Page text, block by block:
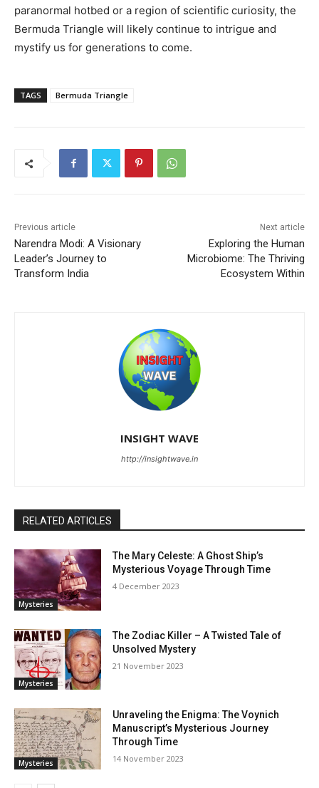
paranormal hotbed or a region of scientific curiosity, the
Bermuda Triangle will likely continue to intrigue and
mystify us for generations to come.
TAGS Bermuda Triangle
Previous article
Narendra Modi: A Visionary
Leader’s Journey to
Transform India
Next article
Exploring the Human
Microbiome: The Thriving
Ecosystem Within
INSIGHT WAVE
http://insightwave.in
RELATED ARTICLES
Mysteries
The Mary Celeste: A Ghost Ship’s
Mysterious Voyage Through Time
4 December 2023
Mysteries
The Zodiac Killer – A Twisted Tale of
Unsolved Mystery
21 November 2023
Mysteries
Unraveling the Enigma: The Voynich
Manuscript’s Mysterious Journey
Through Time
14 November 2023